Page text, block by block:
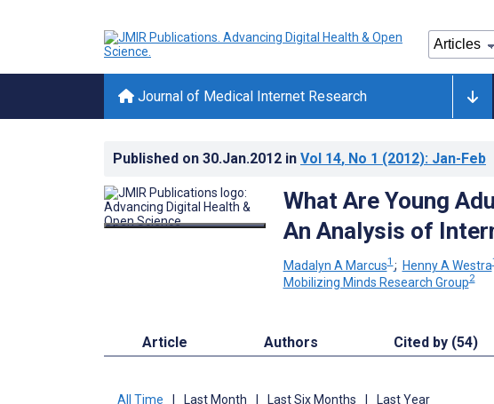
Journal of Medical Internet Research
Published on 30.Jan.2012 in Vol 14, No 1 (2012): Jan-Feb
What Are Young
An Analysis of
Madalyn A Marcus1 ; Henny A Westra
Mobilizing Minds Research Group2
Article Authors Cited by (54)
All Time Last Month Last Six Months Last Year